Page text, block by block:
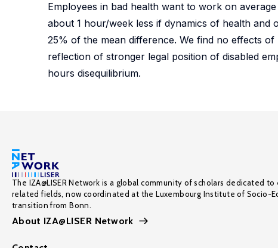
Employees in bad health want to work on
about 1 hour/week less if dynamics of health and
25% of the mean difference. We find no effects
reflection of stronger legal position of disabled
hours disequilibrium.
The IZA@LISER Network is a global community of scholars dedicated
related fields, now coordinated at the Luxembourg Institute of Socio-
transition from Bonn.
About IZA@LISER Network